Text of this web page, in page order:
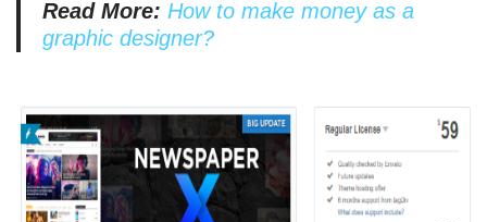
Read More: How to make money as a
graphic designer?